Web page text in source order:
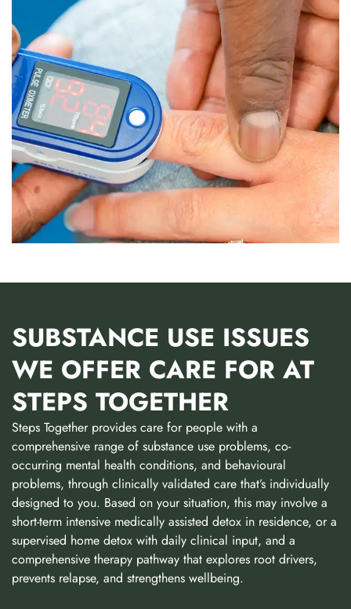
SUBSTANCE USE ISSUES
WE OFFER CARE FOR AT
STEPS TOGETHER
Steps Together provides care for people with a
comprehensive range of substance use problems, co-
occurring mental health conditions, and behavioural
problems, through clinically validated care that’s individually
designed to you. Based on your situation, this may involve a
short-term intensive medically assisted detox in residence, or a
supervised home detox with daily clinical input, and a
comprehensive therapy pathway that explores root drivers,
prevents relapse, and strengthens wellbeing.